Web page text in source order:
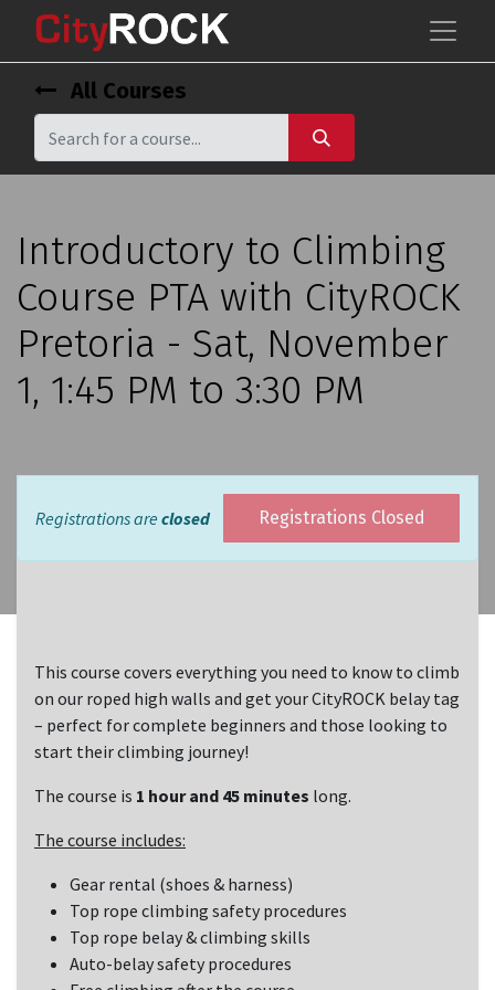
All Courses
Introductory to Climbing
Course PTA with CityROCK
Pretoria - Sat, November
1, 1:45 PM to 3:30 PM
Registrations are closed Registrations Closed
This course covers everything you need to know to climb
on our roped high walls and get your CityROCK belay tag
– perfect for complete beginners and those looking to
start their climbing journey!
The course is 1 hour and 45 minutes long.
The course includes:
Gear rental (shoes & harness)
Top rope climbing safety procedures
Top rope belay & climbing skills
Auto-belay safety procedures